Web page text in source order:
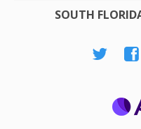
SOUTH